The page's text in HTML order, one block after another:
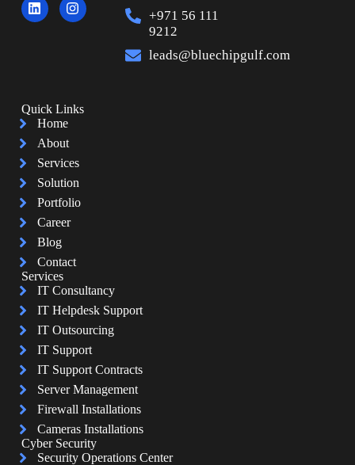
+971 56 111
9212
leads@bluechipgulf.com
Quick Links
Home
About
Services
Solution
Portfolio
Career
Blog
Contact
Services
IT Consultancy
IT Helpdesk Support
IT Outsourcing
IT Support
IT Support Contracts
Server Management
Firewall Installations
Cameras Installations
Cyber Security
Security Operations Center